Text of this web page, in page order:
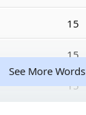
15
15
15
See More Words